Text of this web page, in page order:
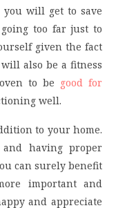
will get to save
going too far just to
given the fact
also be a fitness
to be good for
well.
to your home.
having proper
can surely benefit
important and
and appreciate